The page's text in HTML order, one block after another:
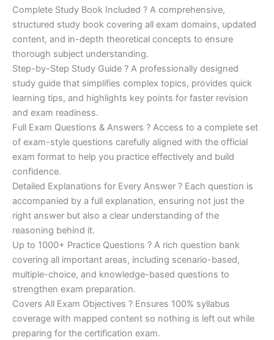
on
customer
ratings
price
was:
€200.00.
price
is:
€110.00.
Complete Study Book Included ? A comprehensive,
structured study book covering all exam domains, updated
content, and in-depth theoretical concepts to ensure
thorough subject understanding.
Step-by-Step Study Guide ? A professionally designed
study guide that simplifies complex topics, provides quick
learning tips, and highlights key points for faster revision
and exam readiness.
Full Exam Questions & Answers ? Access to a complete set
of exam-style questions carefully aligned with the official
exam format to help you practice effectively and build
confidence.
Detailed Explanations for Every Answer ? Each question is
accompanied by a full explanation, ensuring not just the
right answer but also a clear understanding of the
reasoning behind it.
Up to 1000+ Practice Questions ? A rich question bank
covering all important areas, including scenario-based,
multiple-choice, and knowledge-based questions to
strengthen exam preparation.
Covers All Exam Objectives ? Ensures 100% syllabus
coverage with mapped content so nothing is left out while
preparing for the certification exam.